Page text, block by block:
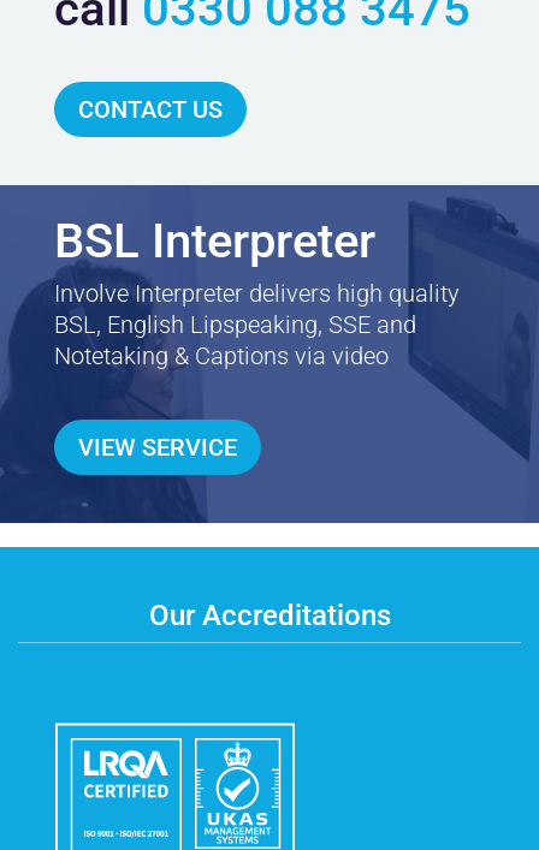
CONTACT US
BSL Interpreter
Involve Interpreter delivers high quality
BSL, English Lipspeaking, SSE and
Notetaking & Captions via video
VIEW SERVICE
Our Accreditations